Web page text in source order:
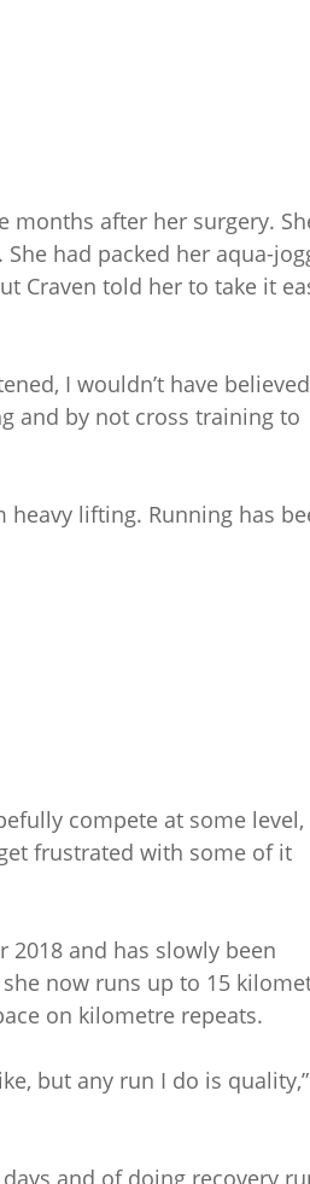
months after her surgery.
had packed her aqua-
Craven told her to take it
I wouldn’t have believed
and by not cross training to
lifting. Running has
compete at some level,
frustrated with some of it
and has slowly been
now runs up to 15
on kilometre repeats.
but any run I do is
and of doing recovery